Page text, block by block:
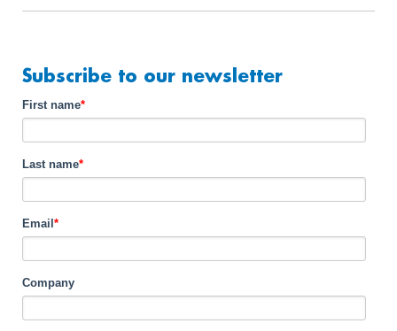
Subscribe to our newsletter
First name*
Last name*
Email *
Company